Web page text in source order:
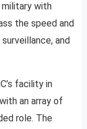
with
the speed and
and
facility in
an array of
role. The